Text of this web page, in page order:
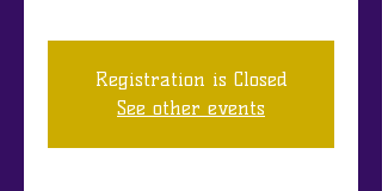
Registration is Closed
See other events